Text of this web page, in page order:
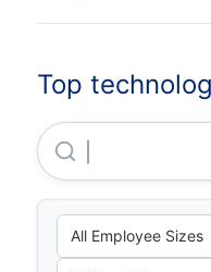
Top